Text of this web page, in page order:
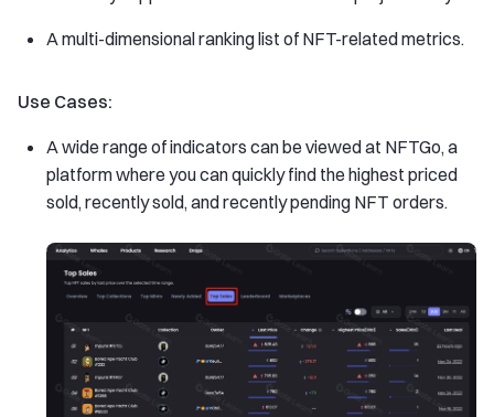
A multi-dimensional ranking list of NFT-related metrics.
Use Cases:
A wide range of indicators can be viewed at NFTGo, a
platform where you can quickly find the highest priced
sold, recently sold, and recently pending NFT orders.